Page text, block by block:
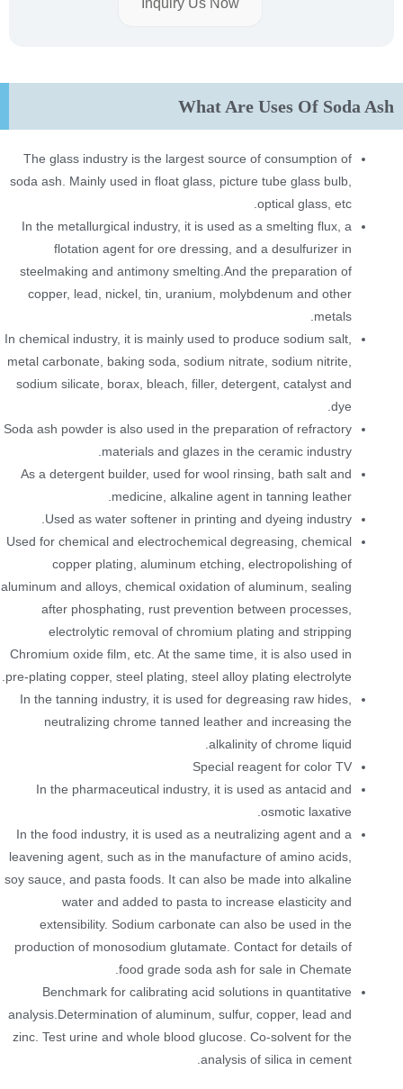
What Are Uses Of Soda Ash
The glass industry is the largest source of consumption of
soda ash. Mainly used in float glass, picture tube glass bulb,
optical glass, etc.
In the metallurgical industry, it is used as a smelting flux, a
flotation agent for ore dressing, and a desulfurizer in
steelmaking and antimony smelting.And the preparation of
copper, lead, nickel, tin, uranium, molybdenum and other
metals.
In chemical industry, it is mainly used to produce sodium salt,
metal carbonate, baking soda, sodium nitrate, sodium nitrite,
sodium silicate, borax, bleach, filler, detergent, catalyst and
dye.
Soda ash powder is also used in the preparation of refractory
materials and glazes in the ceramic industry.
As a detergent builder, used for wool rinsing, bath salt and
medicine, alkaline agent in tanning leather.
Used as water softener in printing and dyeing industry.
Used for chemical and electrochemical degreasing, chemical
copper plating, aluminum etching, electropolishing of
aluminum and alloys, chemical oxidation of aluminum, sealing
after phosphating, rust prevention between processes,
electrolytic removal of chromium plating and stripping
Chromium oxide film, etc. At the same time, it is also used in
pre-plating copper, steel plating, steel alloy plating electrolyte.
In the tanning industry, it is used for degreasing raw hides,
neutralizing chrome tanned leather and increasing the
alkalinity of chrome liquid.
Special reagent for color TV
In the pharmaceutical industry, it is used as antacid and
osmotic laxative.
In the food industry, it is used as a neutralizing agent and a
leavening agent, such as in the manufacture of amino acids,
soy sauce, and pasta foods. It can also be made into alkaline
water and added to pasta to increase elasticity and
extensibility. Sodium carbonate can also be used in the
production of monosodium glutamate. Contact for details of
food grade soda ash for sale in Chemate.
Benchmark for calibrating acid solutions in quantitative
analysis.Determination of aluminum, sulfur, copper, lead and
zinc. Test urine and whole blood glucose. Co-solvent for the
analysis of silica in cement.